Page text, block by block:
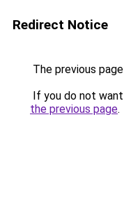
Redirect Notice
The previous
If you do not
the previous page.